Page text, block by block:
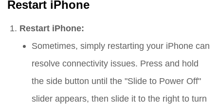
Restart iPhone
Restart iPhone:
Sometimes, simply restarting your iPhone can
resolve connectivity issues. Press and hold
the side button until the "Slide to Power Off"
slider appears, then slide it to the right to turn